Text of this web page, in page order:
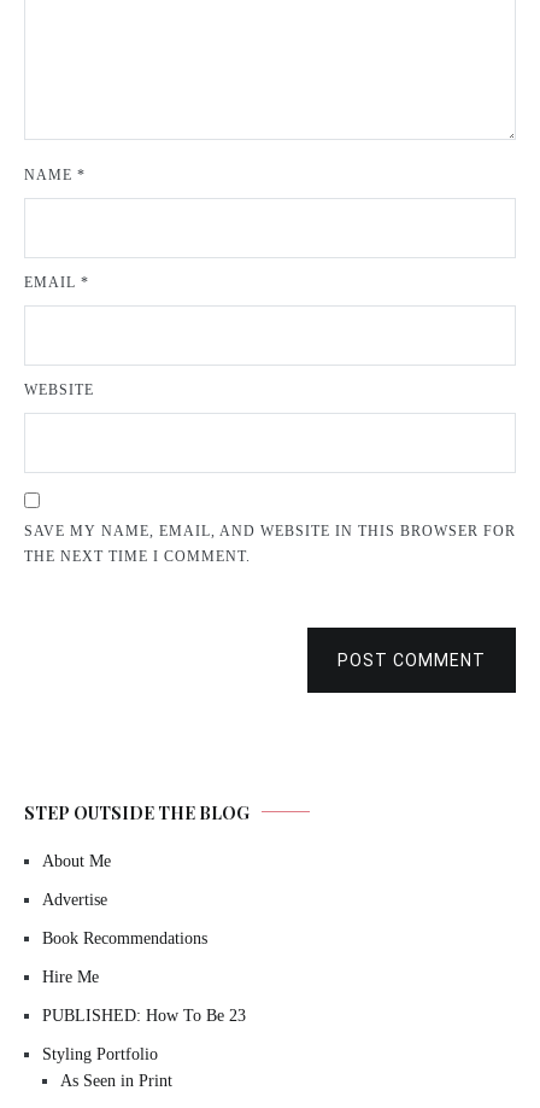
NAME *
EMAIL *
WEBSITE
SAVE MY NAME, EMAIL, AND WEBSITE IN THIS BROWSER FOR
THE NEXT TIME I COMMENT.
POST COMMENT
STEP OUTSIDE THE BLOG
About Me
Advertise
Book Recommendations
Hire Me
PUBLISHED: How To Be 23
Styling Portfolio
As Seen in Print